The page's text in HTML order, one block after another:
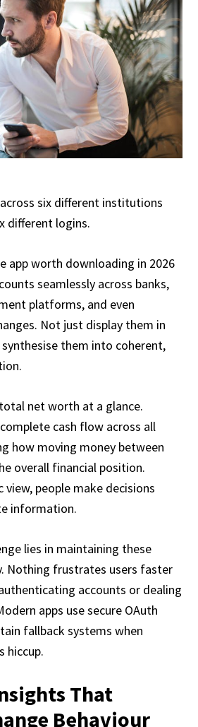
six different institutions
different logins.
app worth downloading in 2026
seamlessly across banks,
platforms, and even
Not just display them in
them into coherent,
net worth at a glance.
cash flow across all
how moving money between
overall financial position.
people make decisions
information.
lies in maintaining these
Nothing frustrates users faster
accounts or dealing
apps use secure OAuth
fallback systems when
hiccup.
That
Behaviour